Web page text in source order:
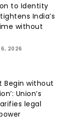
to Identity
India’s
without
6, 2026
Begin without
Union’s
legal